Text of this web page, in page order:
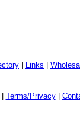
Links
Terms/Privacy|